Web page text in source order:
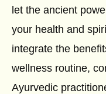
let the ancient
your health and
integrate the
wellness routine,
Ayurvedic